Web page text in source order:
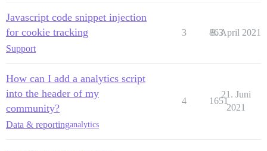
Javascript code snippet injection
for cookie tracking
Support
3 863
8. April 2021
How can I add a analytics script
into the header of my
community?
Data & reportinganalytics
4 1651
21. Juni
2021